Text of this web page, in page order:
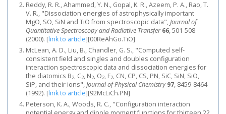
Reddy, R. R., Ahammed, Y. N., Gopal, K. R., Azeem, P. A., Rao, T.
V. R., "Dissociation energies of astrophysically important
MgO, SO, SiN and TiO from spectroscopic data",Journal of
Quantitative Spectroscopy and Radiative Transfer 66, 501-508
(2000). [link to article][00ReAhGo.TiO]
McLean, A. D., Liu, B., Chandler, G. S., "Computed self‐
consistent field and singles and doubles configuration
interaction spectroscopic data and dissociation energies for
the diatomics B2, C2, N2, O2, F2, CN, CP, CS, PN, SiC, SiN, SiO,
SiP, and their ions",Journal of Physical Chemistry 97, 8459-8464
(1992). [link to article][92McLiCh.PN]
Peterson, K. A., Woods, R. C., "Configuration interaction